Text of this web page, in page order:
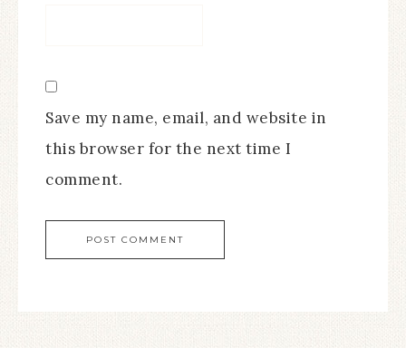
Save my name, email, and website in
this browser for the next time I
comment.